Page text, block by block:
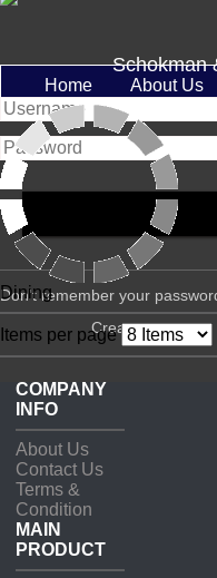
Schokman
Don't remember your
Create account
Home About Us
Dining
Items per page
COMPANY
INFO
About Us
Contact Us
Terms &
Condition
MAIN
PRODUCT